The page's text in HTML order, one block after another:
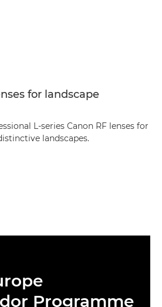
for landscape
L-series Canon RF lenses for
landscapes.
Programme